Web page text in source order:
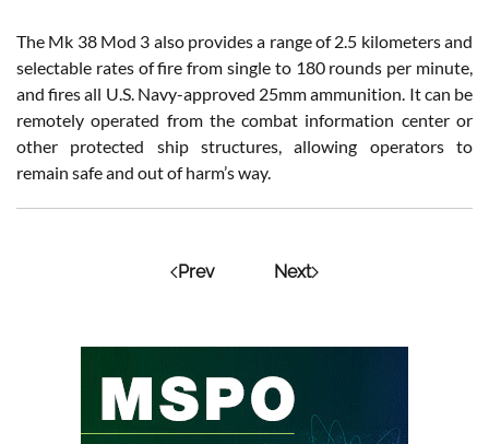
The Mk 38 Mod 3 also provides a range of 2.5 kilometers and
selectable rates of fire from single to 180 rounds per minute,
and fires all U.S. Navy-approved 25mm ammunition. It can be
remotely operated from the combat information center or
other protected ship structures, allowing operators to
remain safe and out of harm’s way.
Prev Next